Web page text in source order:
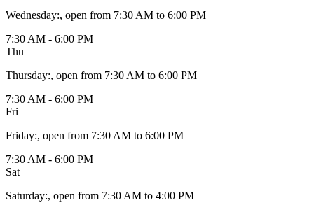
Wednesday:, open from 7:30 AM to 6:00 PM
7:30 AM - 6:00 PM
Thu
Thursday:, open from 7:30 AM to 6:00 PM
7:30 AM - 6:00 PM
Fri
Friday:, open from 7:30 AM to 6:00 PM
7:30 AM - 6:00 PM
Sat
Saturday:, open from 7:30 AM to 4:00 PM